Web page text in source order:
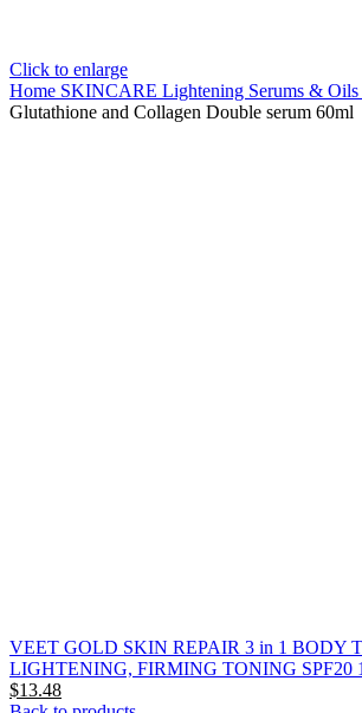
Click to enlarge
Home SKINCARE Lightening Serums & Oils
Glutathione and Collagen Double serum 60ml
VEET GOLD SKIN REPAIR 3 in 1 BODY
LIGHTENING, FIRMING TONING SPF20
$13.48Current